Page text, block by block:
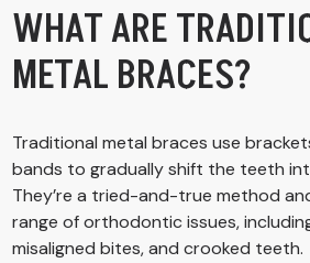
WHAT ARE
METAL BRACES?
Traditional metal braces use
bands to gradually shift the teeth
They’re a tried-and-true method
range of orthodontic issues,
misaligned bites, and crooked teeth.